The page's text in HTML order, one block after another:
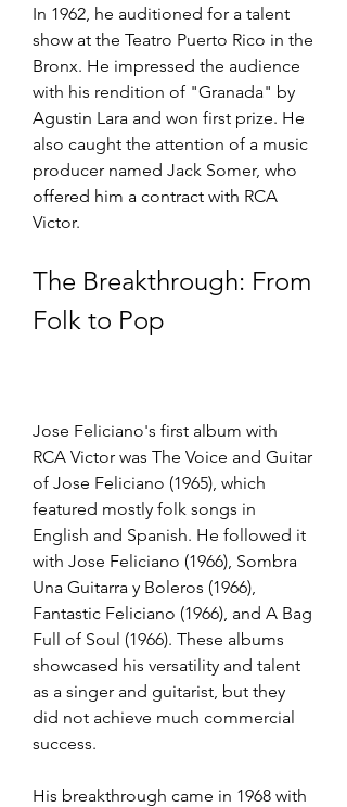
In 1962, he auditioned for a talent
show at the Teatro Puerto Rico in the
Bronx. He impressed the audience
with his rendition of "Granada" by
Agustin Lara and won first prize. He
also caught the attention of a music
producer named Jack Somer, who
offered him a contract with RCA
Victor.
The Breakthrough: From
Folk to Pop
Jose Feliciano's first album with
RCA Victor was The Voice and Guitar
of Jose Feliciano (1965), which
featured mostly folk songs in
English and Spanish. He followed it
with Jose Feliciano (1966), Sombra
Una Guitarra y Boleros (1966),
Fantastic Feliciano (1966), and A Bag
Full of Soul (1966). These albums
showcased his versatility and talent
as a singer and guitarist, but they
did not achieve much commercial
success.
His breakthrough came in 1968 with